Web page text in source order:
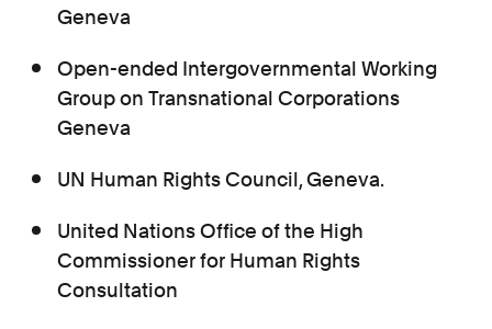
Geneva
Open-ended Intergovernmental Working
Group on Transnational Corporations
Geneva
UN Human Rights Council, Geneva.
United Nations Office of the High
Commissioner for Human Rights
Consultation